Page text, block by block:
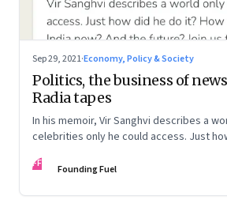
Sep 29, 2021·Economy, Policy & Society
Politics, the business of
Radia tapes
In his memoir, Vir Sanghvi describes a
celebrities only he could access. Just
FF Founding Fuel